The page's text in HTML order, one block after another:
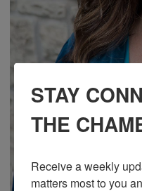
STAY
THE
Receive a weekly
matters most to you